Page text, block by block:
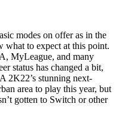
modes on offer as in the
what to expect at this point.
MyLeague, and many
status has changed a bit,
2K22’s stunning next-
area to play this year, but
gotten to Switch or other